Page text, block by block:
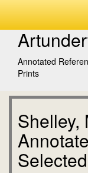
Annotated
Prints
Shelley,